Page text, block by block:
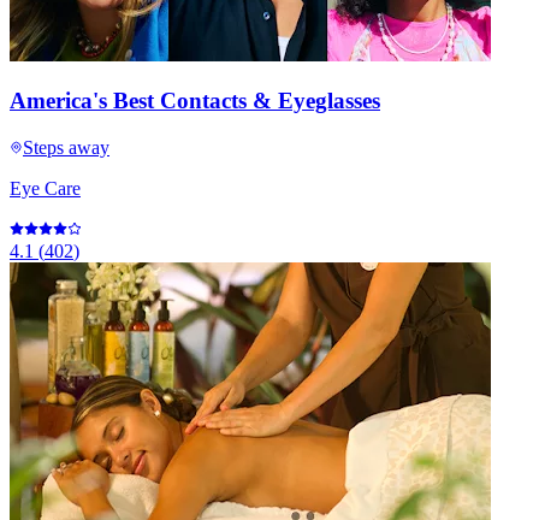
America's Best Contacts & Eyeglasses
Steps away
Eye Care
4.1 (402)